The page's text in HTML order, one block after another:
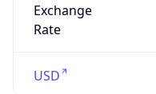
Exchange
Rate
USD